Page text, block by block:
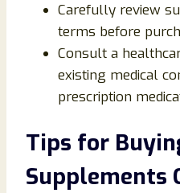
Carefully review
terms before
Consult a
existing medical
prescription
Tips for
Supplements